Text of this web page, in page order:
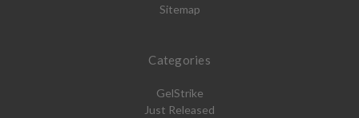
Sitemap
Categories
GelStrike
Just Released